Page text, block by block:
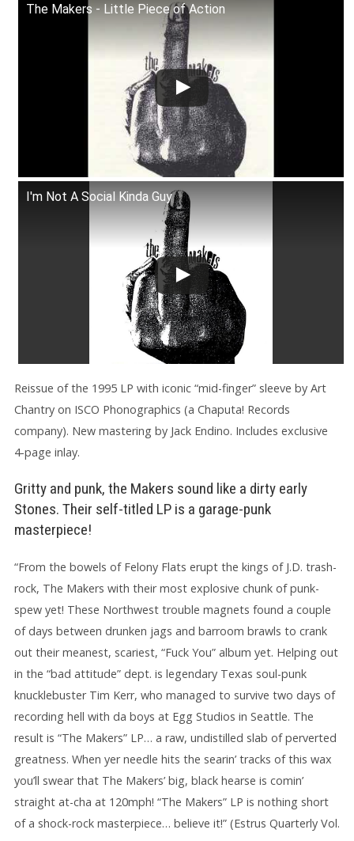
The Makers - Little Piece of Action
I'm Not A Social Kinda Guy
Reissue of the 1995 LP with iconic “mid-finger” sleeve by Art
Chantry on ISCO Phonographics (a Chaputa! Records
company). New mastering by Jack Endino. Includes exclusive
4-page inlay.
Gritty and punk, the Makers sound like a dirty early
Stones. Their self-titled LP is a garage-punk
masterpiece!
“From the bowels of Felony Flats erupt the kings of J.D. trash-
rock, The Makers with their most explosive chunk of punk-
spew yet! These Northwest trouble magnets found a couple
of days between drunken jags and barroom brawls to crank
out their meanest, scariest, “Fuck You” album yet. Helping out
in the “bad attitude” dept. is legendary Texas soul-punk
knucklebuster Tim Kerr, who managed to survive two days of
recording hell with da boys at Egg Studios in Seattle. The
result is “The Makers” LP… a raw, undistilled slab of perverted
greatness. When yer needle hits the searin’ tracks of this wax
you’ll swear that The Makers’ big, black hearse is comin’
straight at-cha at 120mph! “The Makers” LP is nothing short
of a shock-rock masterpiece… believe it!” (Estrus Quarterly Vol.